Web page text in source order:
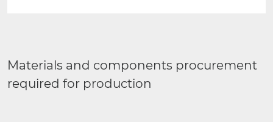
Materials and components procurement
required for production